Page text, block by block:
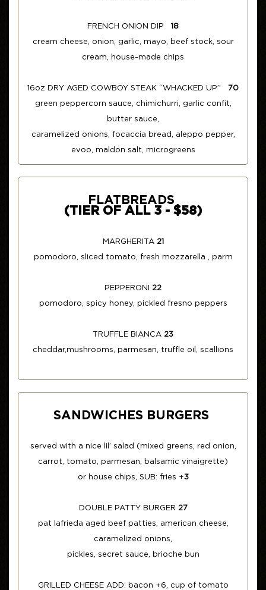
FRENCH ONION DIP 18
cream cheese, onion, garlic, mayo, beef stock, sour
cream, house-made chips
16oz DRY AGED COWBOY STEAK “WHACKED UP” 70
green peppercorn sauce, chimichurri, garlic confit,
butter sauce,
caramelized onions, focaccia bread, aleppo pepper,
evoo, maldon salt, microgreens
FLATBREADS
(TIER OF ALL 3 - $58)
MARGHERITA 21
pomodoro, sliced tomato, fresh mozzarella , parm
PEPPERONI 22
pomodoro, spicy honey, pickled fresno peppers
TRUFFLE BIANCA 23
cheddar,mushrooms, parmesan, truffle oil, scallions
SANDWICHES BURGERS
served with a nice lil’ salad (mixed greens, red onion,
carrot, tomato, parmesan, balsamic vinaigrette)
or house chips, SUB: fries +3
DOUBLE PATTY BURGER 27
pat lafrieda aged beef patties, american cheese,
caramelized onions,
pickles, secret sauce, brioche bun
GRILLED CHEESE ADD: bacon +6, cup of tomato